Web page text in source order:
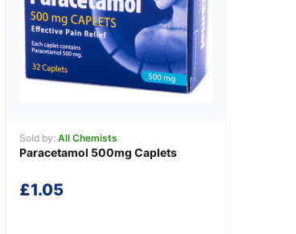
Sold by: All Chemists
Paracetamol 500mg Caplets
£1.05